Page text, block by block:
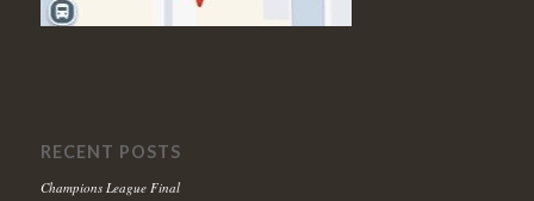
RECENT POSTS
Champions League Final